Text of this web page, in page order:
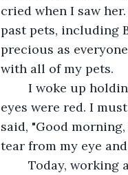
cried when I saw
past pets, including
precious as
with all of my pets.
eyes were red. I
said, "Good
tear from my eye